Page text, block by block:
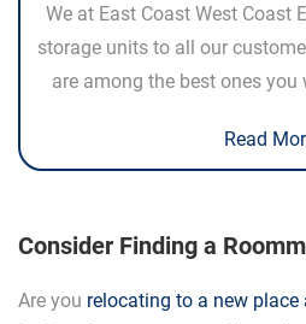
We at East Coast West Coast
storage units to all our
are among the best ones
Read
Consider Finding a
Are you relocating to a new place